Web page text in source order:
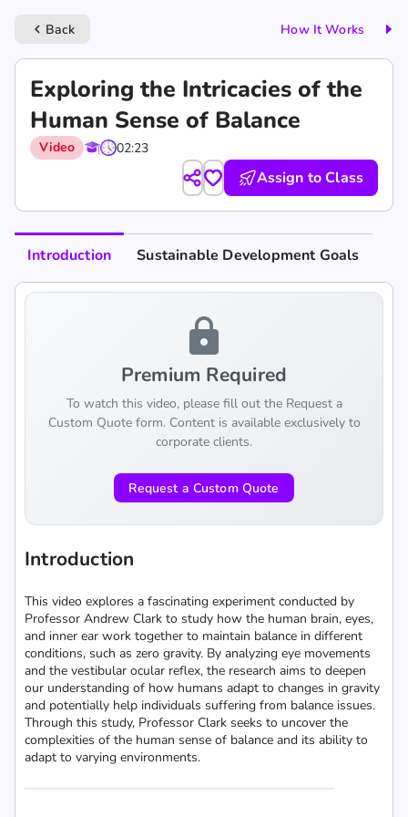
keyboard_arrow_left Back How It Works
Exploring the Intricacies of the
Human Sense of Balance
Video 02:23
Assign to Class
Introduction Sustainable Development Goals
lock
Premium Required
To watch this video, please fill out the Request a
Custom Quote form. Content is available exclusively to
corporate clients.
Request a Custom Quote
Introduction
This video explores a fascinating experiment conducted by
Professor Andrew Clark to study how the human brain, eyes,
and inner ear work together to maintain balance in different
conditions, such as zero gravity. By analyzing eye movements
and the vestibular ocular reflex, the research aims to deepen
our understanding of how humans adapt to changes in gravity
and potentially help individuals suffering from balance issues.
Through this study, Professor Clark seeks to uncover the
complexities of the human sense of balance and its ability to
adapt to varying environments.